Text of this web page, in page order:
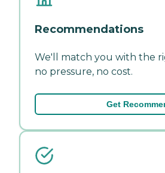
Recommendations
We'll match you with the
no pressure, no cost.
Get